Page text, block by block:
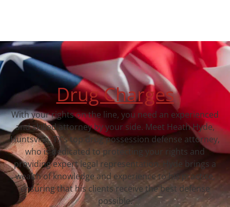
Drug Charges
With your rights on the line, you need an experienced
and skilled attorney by your side. Meet Heath Hyde,
Huntsville, TX‘s top drug possession defense attorney,
who is dedicated to protecting your rights and
providing expert legal representation. Hyde brings a
wealth of knowledge and experience to his practice,
ensuring that his clients receive the best defense
possible.